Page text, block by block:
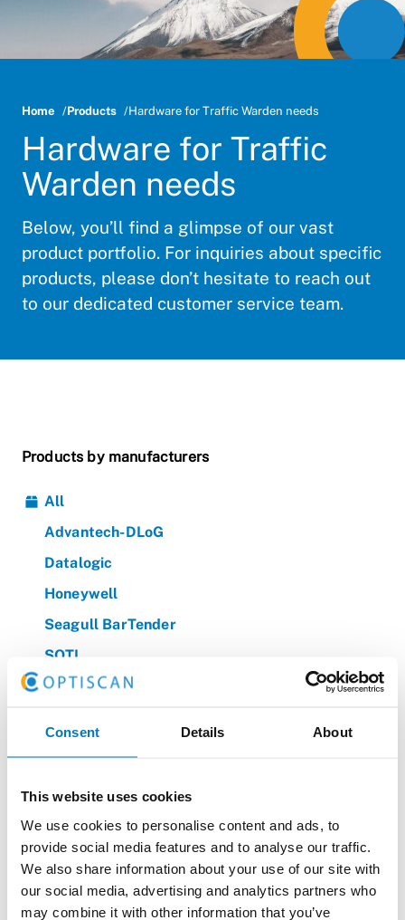
Consent Details About
This website uses cookies
We use cookies to personalise content and ads, to
provide social media features and to analyse our traffic.
We also share information about your use of our site with
our social media, advertising and analytics partners who
may combine it with other information that you’ve
Home Products Hardware for Traffic Warden needs
Hardware for Traffic
Warden needs
Below, you’ll find a glimpse of our vast
product portfolio. For inquiries about specific
products, please don’t hesitate to reach out
to our dedicated customer service team.
Products by manufacturers
All
Advantech-DLoG
Datalogic
Honeywell
Seagull BarTender
SOTI
Zebra
Products by categories
BarTender printing solutions / Bartender App
Datalogic
Forklift PC's